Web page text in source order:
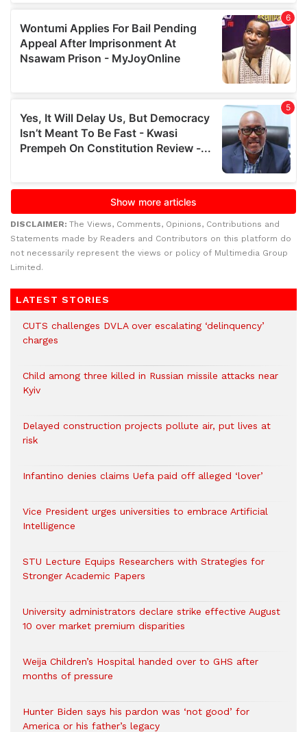
DISCLAIMER: The Views, Comments, Opinions, Contributions and
Statements made by Readers and Contributors on this platform do
not necessarily represent the views or policy of Multimedia Group
Limited.
LATEST STORIES
CUTS challenges DVLA over escalating ‘delinquency’
charges
Child among three killed in Russian missile attacks near
Kyiv
Delayed construction projects pollute air, put lives at
risk
Infantino denies claims Uefa paid off alleged ‘lover’
Vice President urges universities to embrace Artificial
Intelligence
STU Lecture Equips Researchers with Strategies for
Stronger Academic Papers
University administrators declare strike effective August
10 over market premium disparities
Weija Children’s Hospital handed over to GHS after
months of pressure
Hunter Biden says his pardon was ‘not good’ for
America or his father’s legacy